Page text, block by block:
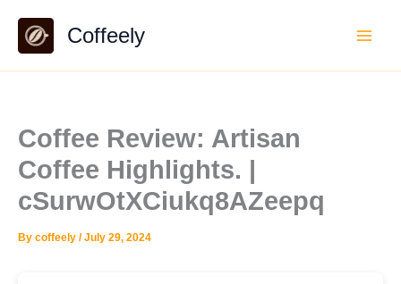
content
Coffeely
Coffee Review: Artisan
Coffee Highlights. |
cSurwOtXCiukq8AZeepq
By coffeely /July 29, 2024